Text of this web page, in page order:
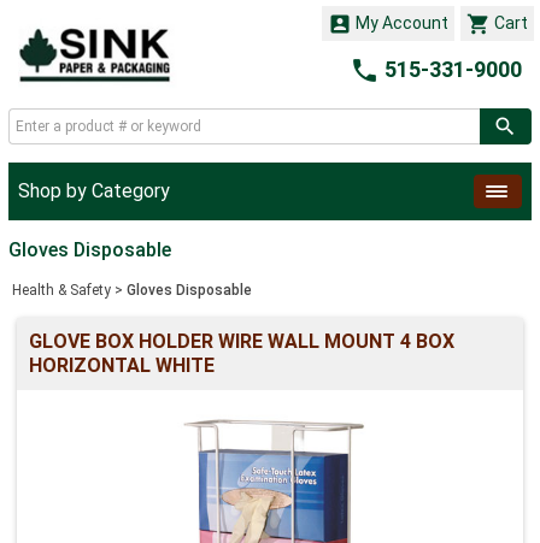
 Cart
 My Account
 515-331-9000
Shop by Category
Gloves Disposable
Health & Safety > Gloves Disposable
GLOVE BOX HOLDER WIRE WALL MOUNT 4 BOX
HORIZONTAL WHITE